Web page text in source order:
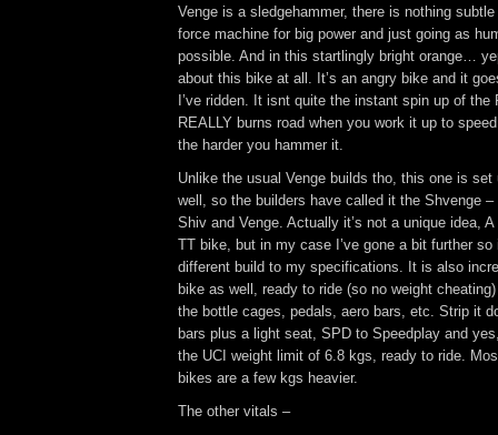
Venge is a sledgehammer, there is nothing
force machine for big power and just going as
possible. And in this startlingly bright orange…
about this bike at all. It’s an angry bike and it
I’ve ridden. It isnt quite the instant spin up of the
REALLY burns road when you work it up to
the harder you hammer it.
Unlike the usual Venge builds tho, this one is
well, so the builders have called it the Shvenge –
Shiv and Venge. Actually it’s not a unique idea,
TT bike, but in my case I’ve gone a bit further
different build to my specifications. It is also
bike as well, ready to ride (so no weight
the bottle cages, pedals, aero bars, etc. Strip it
bars plus a light seat, SPD to Speedplay and
the UCI weight limit of 6.8 kgs, ready to ride.
bikes are a few kgs heavier.
The other vitals –